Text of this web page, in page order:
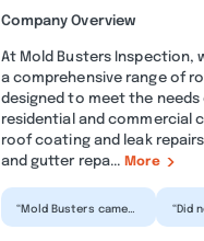
Company Overview
At Mold Busters Inspection,
a comprehensive range of
designed to meet the
residential and commercial
roof coating and leak
and gutter repa... More
“Mold Busters came
“Did